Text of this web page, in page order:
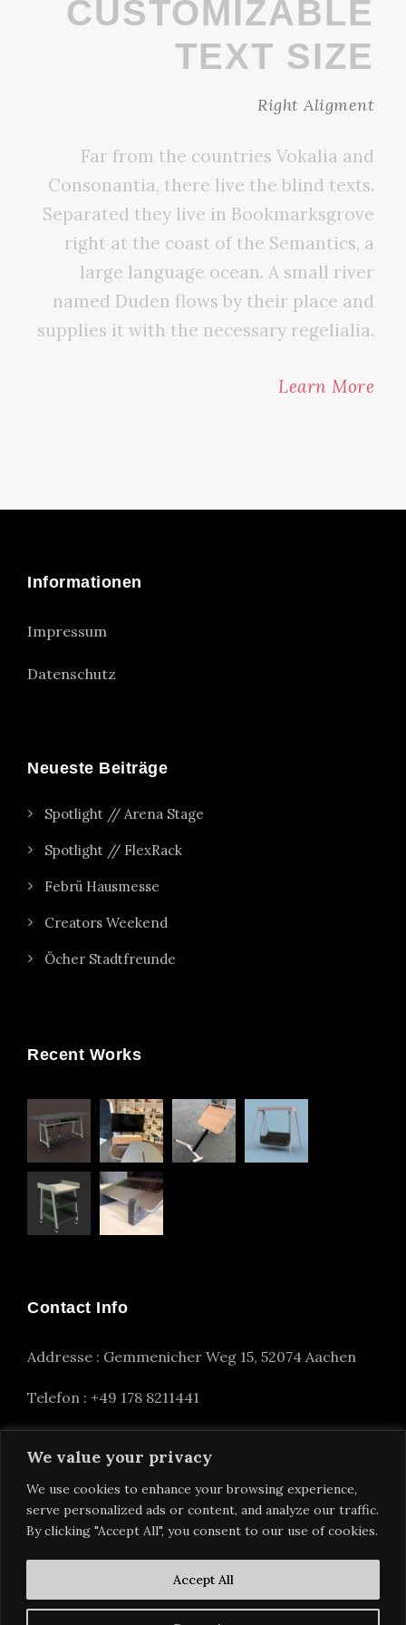
We value your privacy
We use cookies to enhance your browsing experience,
serve personalized ads or content, and analyze our traffic.
By clicking "Accept All", you consent to our use of cookies.
Accept All
CUSTOMIZABLE
TEXT SIZE
Right Aligment
Far from the countries Vokalia and
Consonantia, there live the blind texts.
Separated they live in Bookmarksgrove
right at the coast of the Semantics, a
large language ocean. A small river
named Duden flows by their place and
supplies it with the necessary regelialia.
Learn More
Informationen
Impressum
Datenschutz
Neueste Beiträge
Spotlight // Arena Stage
Spotlight // FlexRack
Febrü Hausmesse
Creators Weekend
Öcher Stadtfreunde
Recent Works
Contact Info
Addresse : Gemmenicher Weg 15, 52074 Aachen
Telefon : +49 178 8211441